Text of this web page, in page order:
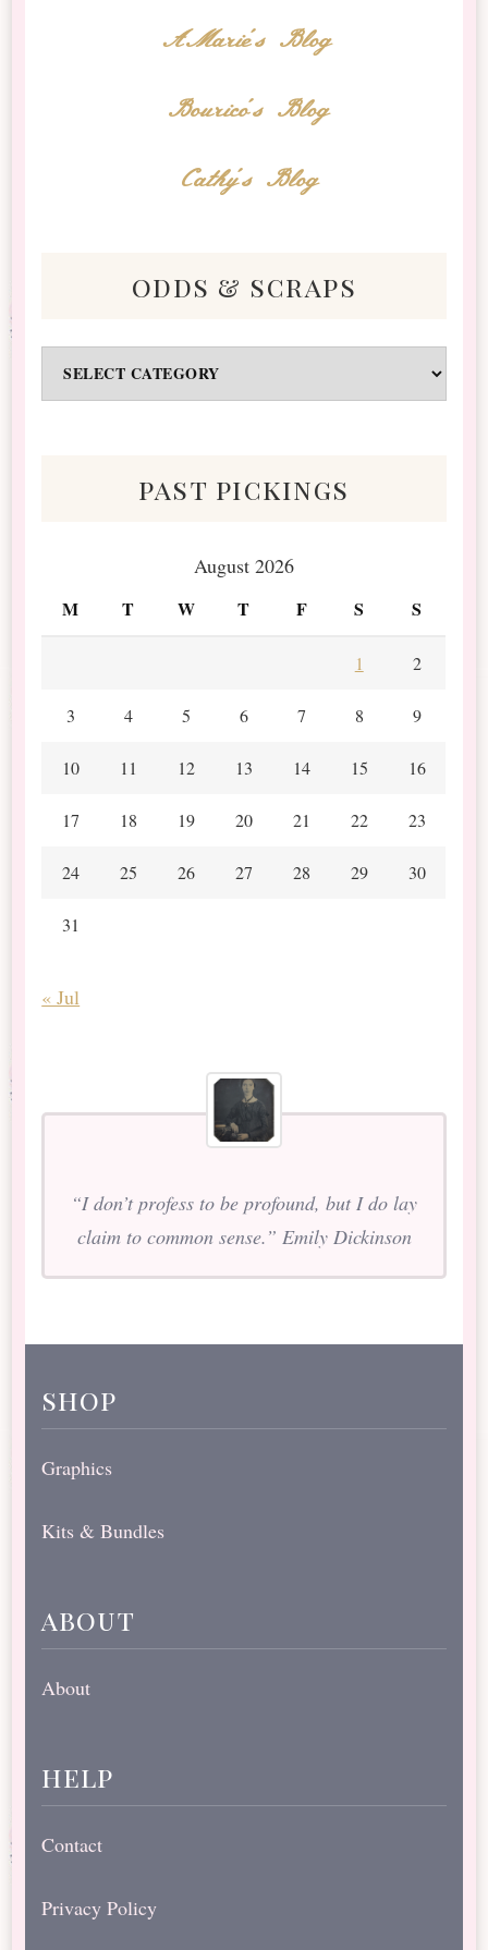
AMarie's Blog
Bourico's Blog
Cathy's Blog
odds & scraps
&
past pickings
August 2026
M T W T F S S
1 2
3 4 5 6 7 8 9
10 11 12 13 14 15 16
17 18 19 20 21 22 23
24 25 26 27 28 29 30
31
« Jul
“I don’t profess to be profound, but I do lay
claim to common sense.” Emily Dickinson
shop
Graphics
Kits & Bundles
about
About
help
Contact
Privacy Policy